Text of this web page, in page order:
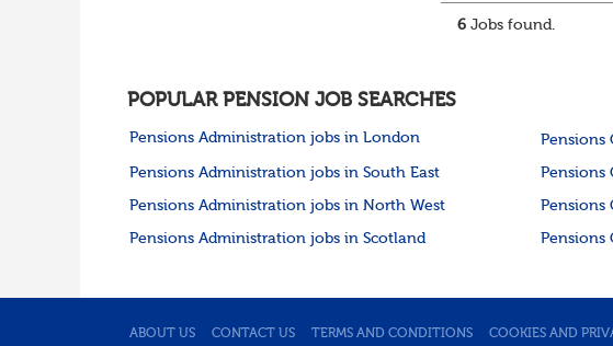
6 Jobs found.
POPULAR PENSION JOB SEARCHES
Pensions Administration jobs in London
Pensions Administration jobs in South East Pensions
Pensions Administration jobs in North West
Pensions Administration jobs in Scotland
ABOUT US CONTACT US TERMS AND CONDITIONS COOKIES AND